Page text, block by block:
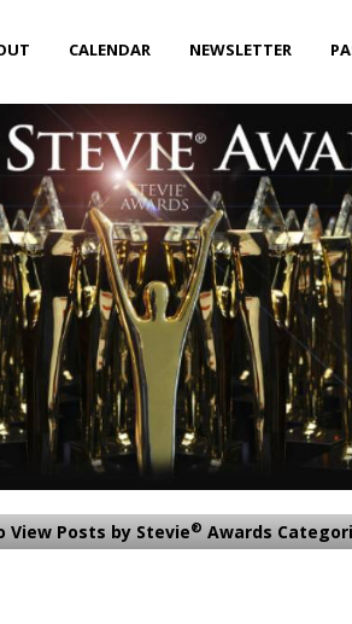
CALENDAR NEWSLETTER
View Posts by Stevie® Awards